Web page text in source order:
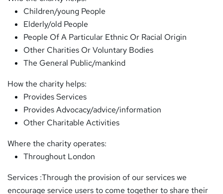
Children/young People
Elderly/old People
People Of A Particular Ethnic Or Racial Origin
Other Charities Or Voluntary Bodies
The General Public/mankind
How the charity helps:
Provides Services
Provides Advocacy/advice/information
Other Charitable Activities
Where the charity operates:
Throughout London
Services :Through the provision of our services we
encourage service users to come together to share their